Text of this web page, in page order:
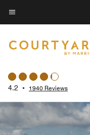
Skip
to
content
Menu text
4.2 • 1940 Reviews